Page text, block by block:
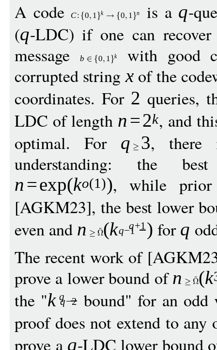
A code C: 0 1 k 0 1 n is a q-
(q-LDC) if one can
message
b 0 1 kwith good
corrupted stringxof the
coordinates. For 2 queries,
LDC of length n =2k, and
optimal. For q 3, there
understanding: the
n =exp(ko(1)), while
[AGKM23], the best lower
even and n (kq−1
q+1 ) for q
The recent work of
prove a lower bound ofn (k
the "k q
q−2
bound" for an
proof does not extend to any
prove a q-LDC lower bound